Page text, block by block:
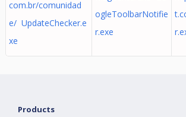
com.br/comunidad
e/ UpdateChecker.e
xe
ogleToolbarNotifie
r.exe
Products